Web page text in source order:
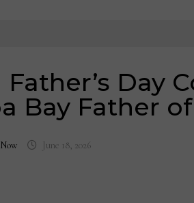
Day
Bay Father
June 18, 2026